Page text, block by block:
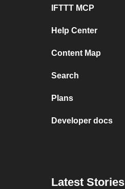
IFTTT MCP
Help Center
Content Map
Search
Plans
Developer docs
Latest Stories